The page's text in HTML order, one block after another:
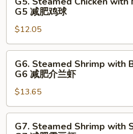
G4
雪
豆
Steamed
Chicken
with
Mixed
Vegetables
G5
鸡
球
G5 减肥鸡球
$12.05
Steamed
Shrimp
with
Broccoli
G6
G6. Steamed Shrimp with
G6 减肥介兰虾
$13.65
Steamed
G7. Steamed Shrimp with